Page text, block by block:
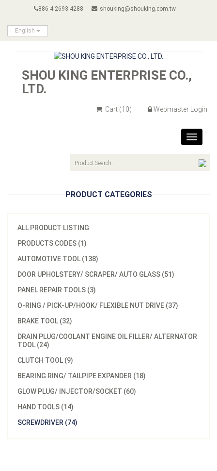
886-4-2693-4288 shouking@shouking.com.tw
English
SHOU KING ENTERPRISE CO.,
LTD.
Cart (10) Webmaster Login
Toggle
PRODUCT CATEGORIES
ALL PRODUCT LISTING
PRODUCTS CODES (1)
AUTOMOTIVE TOOL (138)
DOOR UPHOLSTERY/ SCRAPER/ AUTO GLASS (51)
PANEL REPAIR TOOLS (3)
O-RING / PICK-UP/HOOK/ FLEXIBLE NUT DRIVE (37)
BRAKE TOOL (32)
DRAIN PLUG/COOLANT ENGINE OIL FILLER/ ALTERNATOR
TOOL (24)
CLUTCH TOOL (9)
BEARING RING/ TAILPIPE EXPANDER (18)
GLOW PLUG/ INJECTOR/SOCKET (60)
HAND TOOLS (14)
SCREWDRIVER (74)